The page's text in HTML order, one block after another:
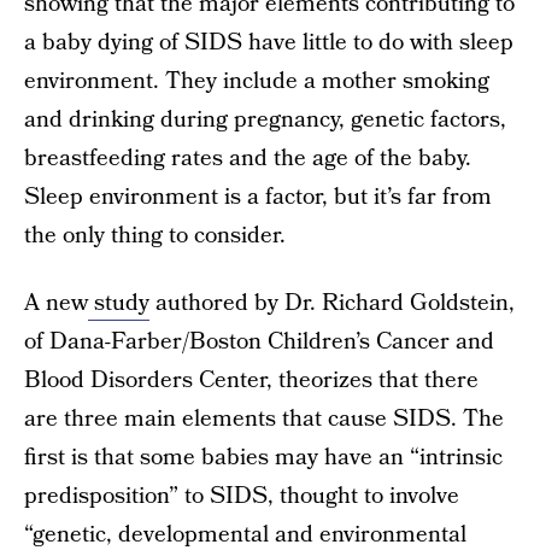
a baby dying of SIDS have little to do with sleep
environment. They include a mother smoking
and drinking during pregnancy, genetic factors,
breastfeeding rates and the age of the baby.
Sleep environment is a factor, but it’s far from
the only thing to consider.
A newstudyauthored by Dr. Richard Goldstein,
of Dana-Farber/Boston Children’s Cancer and
Blood Disorders Center, theorizes that there
are three main elements that cause SIDS. The
first is that some babies may have an “intrinsic
predisposition” to SIDS, thought to involve
“genetic, developmental and environmental